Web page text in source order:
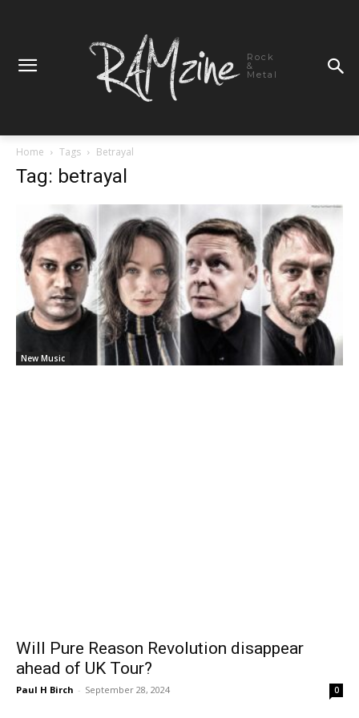
Rock
&
Metal
Home Tags Betrayal
Tag: betrayal
New Music
Will Pure Reason Revolution disappear
ahead of UK Tour?
Paul H Birch - September 28, 2024 0